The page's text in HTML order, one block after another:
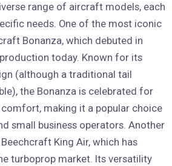
range of aircraft models, each
needs. One of the most iconic
Bonanza, which debuted in
today. Known for its
(although a traditional tail
the Bonanza is celebrated for
making it a popular choice
small business operators. Another
King Air, which has
turboprop market. Its versatility